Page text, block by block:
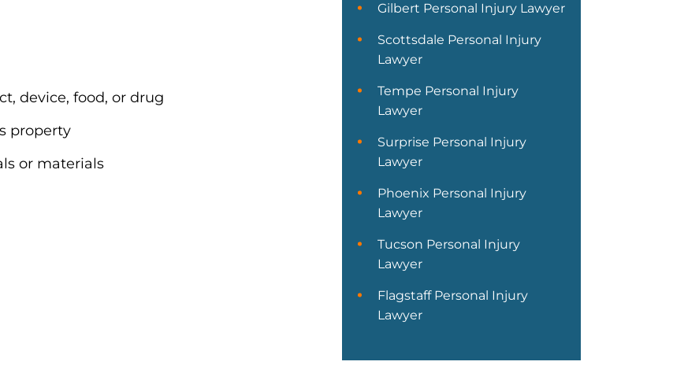
device, food, or drug
property
or materials
Gilbert Personal Injury Lawyer
Scottsdale Personal Injury
Lawyer
Tempe Personal Injury
Lawyer
Surprise Personal Injury
Lawyer
Phoenix Personal Injury
Lawyer
Tucson Personal Injury
Lawyer
Flagstaff Personal Injury
Lawyer